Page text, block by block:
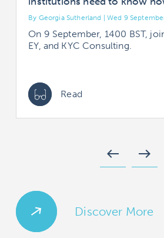
By Georgia Sutherland | Wed 9
On 9 September, 1400 BST,
EY, and KYC Consulting.
Read
west east
Discover More